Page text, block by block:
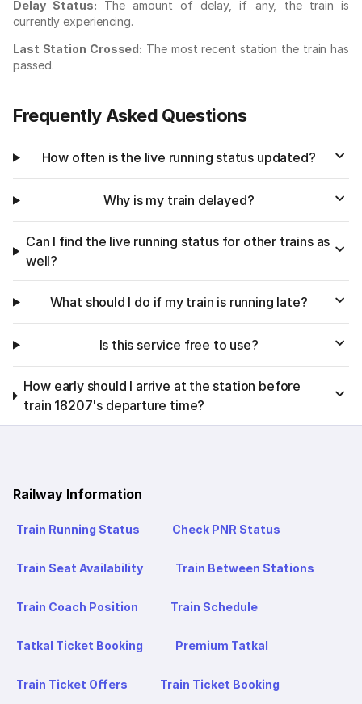
Delay Status: The amount of delay, if any, the train is
currently experiencing.
Last Station Crossed: The most recent station the train has
passed.
Frequently Asked Questions
How often is the live running status updated?
Why is my train delayed?
Can I find the live running status for other trains as
well?
What should I do if my train is running late?
Is this service free to use?
How early should I arrive at the station before
train 18207's departure time?
Railway Information
Train Running Status Check PNR Status
Train Seat Availability Train Between Stations
Train Coach Position Train Schedule
Tatkal Ticket Booking Premium Tatkal
Train Ticket Offers Train Ticket Booking